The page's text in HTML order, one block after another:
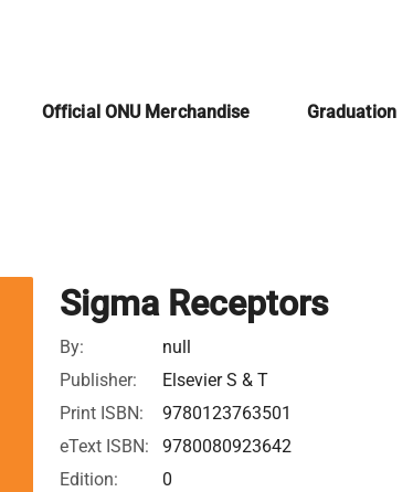
Official ONU Merchandise Graduation
Sigma Receptors
By:
null
Publisher:
Elsevier S & T
Print ISBN:
9780123763501
eText ISBN:
9780080923642
Edition:
0